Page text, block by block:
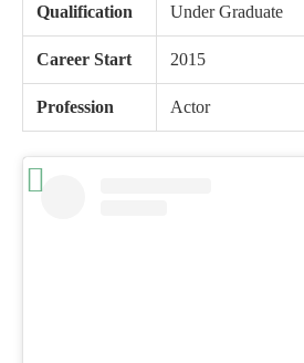
Qualification Under Graduate
Career Start 2015
Profession Actor